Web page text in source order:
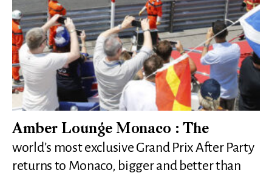
Amber Lounge Monaco : The
world’s most exclusive Grand Prix After Party
returns to Monaco, bigger and better than